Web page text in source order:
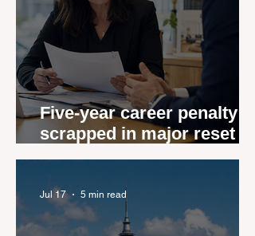
Five-year career penalty
scrapped in major reset for
Jul 17 5 min read